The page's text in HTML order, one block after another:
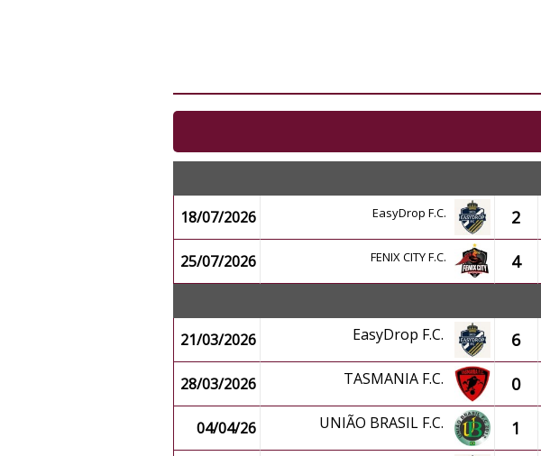
18/07/2026
EasyDrop F.C. 2
25/07/2026 FENIX CITY F.C. 4
21/03/2026
EasyDrop F.C. 6
28/03/2026 TASMANIA F.C. 0
04/04/26 UNIÃO BRASIL F.C. 1